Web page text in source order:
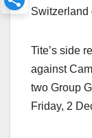
Switzerland
Tite’s side
against
two Group
Friday, 2